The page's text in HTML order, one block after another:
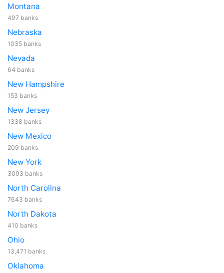
Montana
497 banks
Nebraska
1035 banks
Nevada
64 banks
New Hampshire
153 banks
New Jersey
1338 banks
New Mexico
209 banks
New York
3093 banks
North Carolina
7643 banks
North Dakota
410 banks
Ohio
13,471 banks
Oklahoma